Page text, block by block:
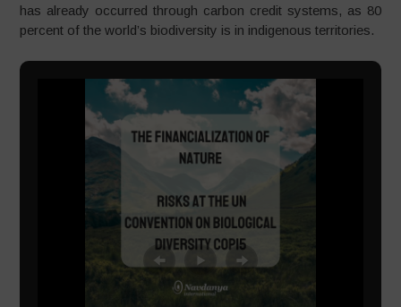
has already occurred through carbon credit systems, as 80
percent of the world’s biodiversity is in indigenous territories.